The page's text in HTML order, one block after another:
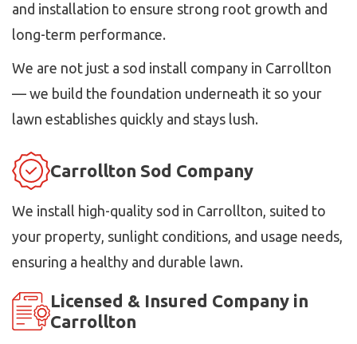
and installation to ensure strong root growth and
long-term performance.
We are not just a sod install company in Carrollton
— we build the foundation underneath it so your
lawn establishes quickly and stays lush.
Carrollton Sod Company
We install high-quality sod in Carrollton, suited to
your property, sunlight conditions, and usage needs,
ensuring a healthy and durable lawn.
Licensed & Insured Company in
Carrollton